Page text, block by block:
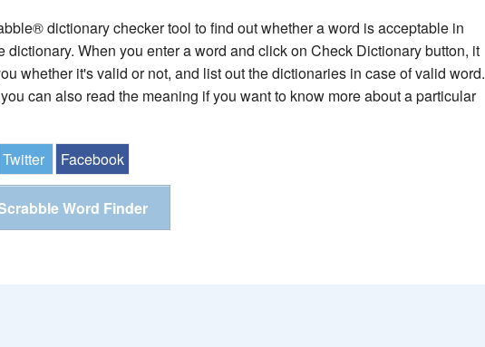
dictionary checker tool to find out whether a word is acceptable in
dictionary. When you enter a word and click on Check Dictionary button, it
whether it's valid or not, and list out the dictionaries in case of valid word.
can also read the meaning if you want to know more about a particular
Twitter Facebook
Word Finder